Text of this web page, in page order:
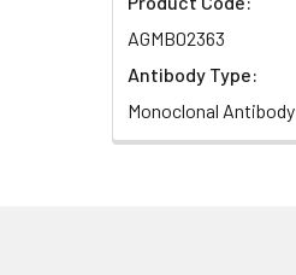
AGMB02363
Antibody Type:
Monoclonal Antibody